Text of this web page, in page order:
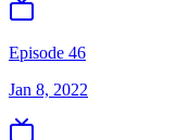
Episode 46
Jan 8, 2022